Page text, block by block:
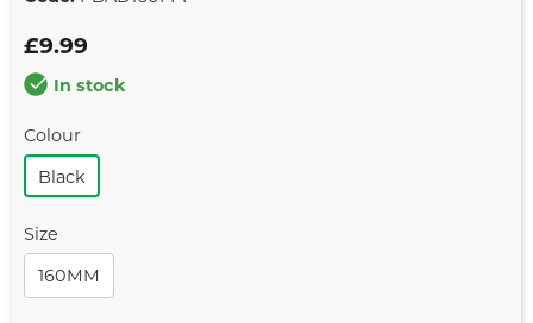
£9.99
In stock
Colour
Black
Size
160MM